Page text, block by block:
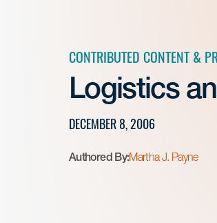
CONTRIBUTED CONTENT &
Logistics
DECEMBER 8, 2006
Authored By:Martha J. Payne